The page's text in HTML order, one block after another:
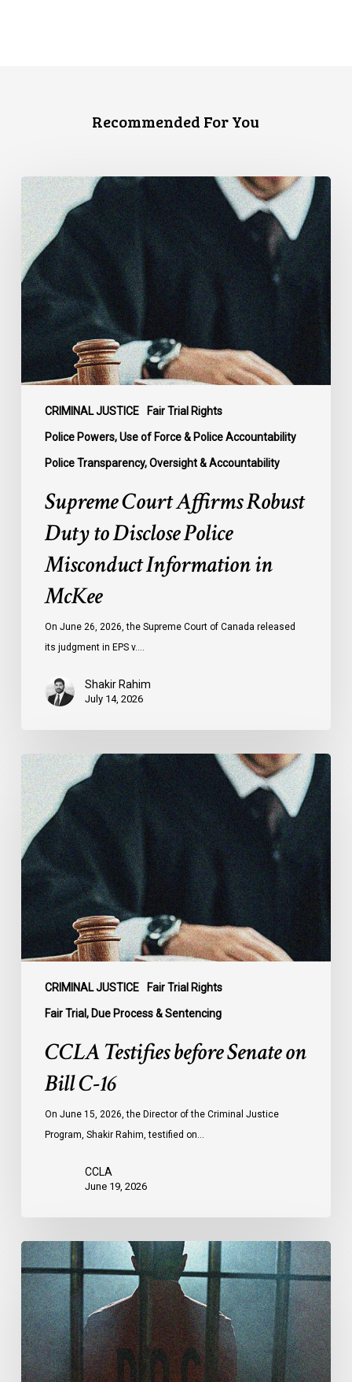
Recommended For You
CRIMINAL JUSTICE Fair Trial Rights
Police Powers, Use of Force & Police Accountability
Police Transparency, Oversight & Accountability
Supreme
Court
Affirms
Robust
Duty
to
Disclose
Police
Misconduct
Information
in
McKee
Supreme Court Affirms Robust
Duty to Disclose Police
Misconduct Information in
McKee
On June 26, 2026, the Supreme Court of Canada released
its judgment in EPS v.…
Shakir Rahim
July 14, 2026
CRIMINAL JUSTICE Fair Trial Rights
Fair Trial, Due Process & Sentencing
CCLA
Testifies
before
Senate
on
Bill
C-
16
CCLA Testifies before Senate on
Bill C-16
On June 15, 2026, the Director of the Criminal Justice
Program, Shakir Rahim, testified on…
CCLA
June 19, 2026
CCLA
Urges
MPs
to
Adopt
Senate
Amendments